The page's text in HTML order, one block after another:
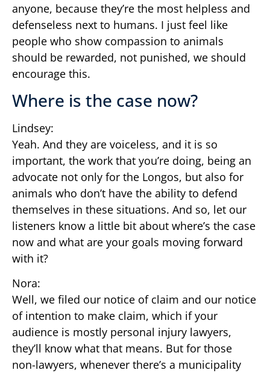
anyone, because they’re the most helpless and
defenseless next to humans. I just feel like
people who show compassion to animals
should be rewarded, not punished, we should
encourage this.
Where is the case now?
Lindsey:
Yeah. And they are voiceless, and it is so
important, the work that you’re doing, being an
advocate not only for the Longos, but also for
animals who don’t have the ability to defend
themselves in these situations. And so, let our
listeners know a little bit about where’s the case
now and what are your goals moving forward
with it?
Nora:
Well, we filed our notice of claim and our notice
of intention to make claim, which if your
audience is mostly personal injury lawyers,
they’ll know what that means. But for those
non-lawyers, whenever there’s a municipality